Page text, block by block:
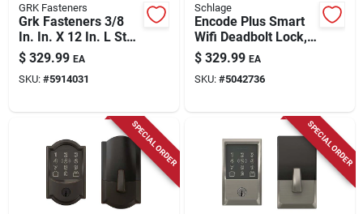
GRK Fasteners
Grk Fasteners 3/8
In. In. X 12 In. L Star
Hex Head W-cut
Structural Screws
$ 329.99 EA
SKU: #5914031
Schlage
Encode Plus Smart
Wifi Deadbolt Lock,
Camelot Trim, Satin
Nickel
$ 329.99 EA
SKU: #5042736
SPECIAL ORDER SPECIAL ORDER